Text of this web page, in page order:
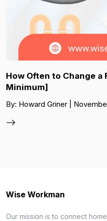
How Often to Change
Minimum]
By: Howard Griner |
Wise Workman
Our mission is to connect